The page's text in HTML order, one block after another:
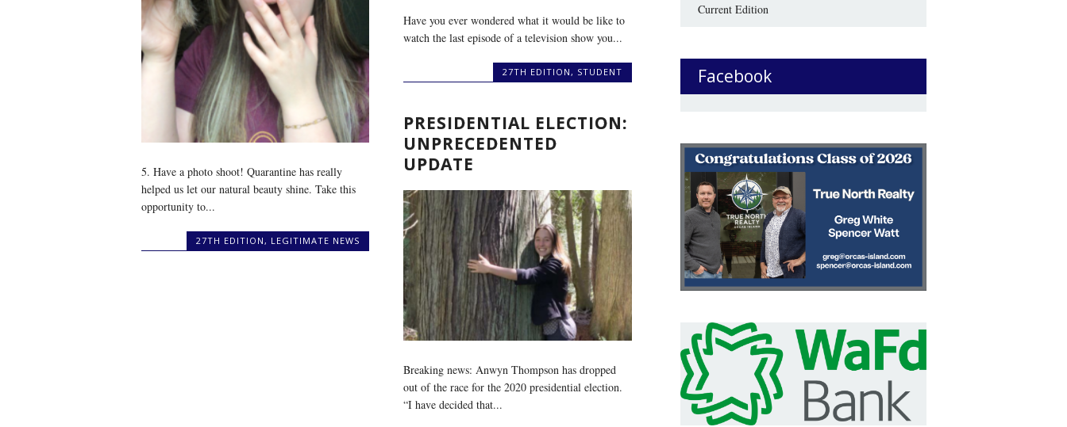
5. Have a photo shoot! Quarantine has really
helped us let our natural beauty shine. Take this
opportunity to...
27TH EDITION , LEGITIMATE NEWS
Have you ever wondered what it would be like to
watch the last episode of a television show you...
27TH EDITION , STUDENT
PRESIDENTIAL ELECTION:
UNPRECEDENTED
UPDATE
Breaking news: Anwyn Thompson has dropped
out of the race for the 2020 presidential election.
“I have decided that...
Current Edition
Facebook